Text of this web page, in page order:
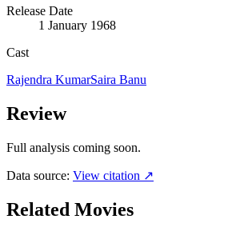
Release Date
1 January 1968
Cast
Rajendra KumarSaira Banu
Review
Full analysis coming soon.
Data source: View citation ↗
Related Movies